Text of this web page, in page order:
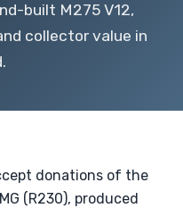
built M275 V12,
collector value in
donations of the
(R230), produced